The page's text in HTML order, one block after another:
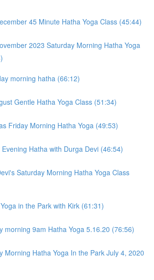
45 Minute Hatha Yoga Class (45:44)
2023 Saturday Morning Hatha Yoga
morning hatha (66:12)
Gentle Hatha Yoga Class (51:34)
Friday Morning Hatha Yoga (49:53)
Hatha with Durga Devi (46:54)
Saturday Morning Hatha Yoga Class
in the Park with Kirk (61:31)
morning 9am Hatha Yoga 5.16.20 (76:56)
Morning Hatha Yoga In the Park July 4, 2020